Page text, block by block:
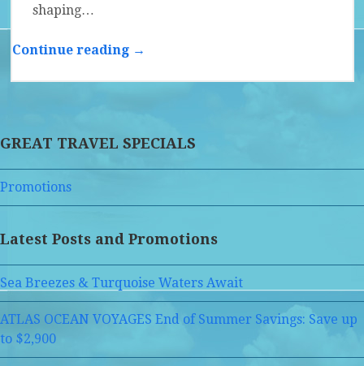
shaping…
Continue reading →
GREAT TRAVEL SPECIALS
Promotions
Latest Posts and Promotions
Sea Breezes & Turquoise Waters Await
ATLAS OCEAN VOYAGES End of Summer Savings: Save up
to $2,900